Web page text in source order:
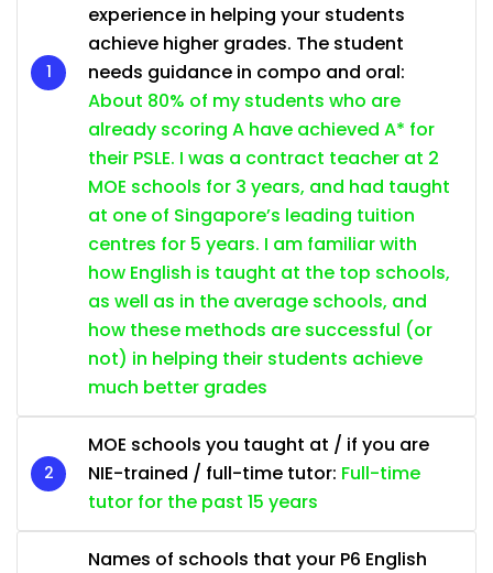
experience in helping your students
achieve higher grades. The student
needs guidance in compo and oral:
About 80% of my students who are
already scoring A have achieved A* for
their PSLE. I was a contract teacher at 2
MOE schools for 3 years, and had taught
at one of Singapore’s leading tuition
centres for 5 years. I am familiar with
how English is taught at the top schools,
as well as in the average schools, and
how these methods are successful (or
not) in helping their students achieve
much better grades
MOE schools you taught at / if you are
NIE-trained / full-time tutor: Full-time
tutor for the past 15 years
Names of schools that your P6 English